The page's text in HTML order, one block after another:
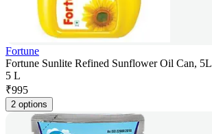
Fortune
Fortune Sunlite Refined Sunflower Oil Can, 5L
5 L
₹995
2 options